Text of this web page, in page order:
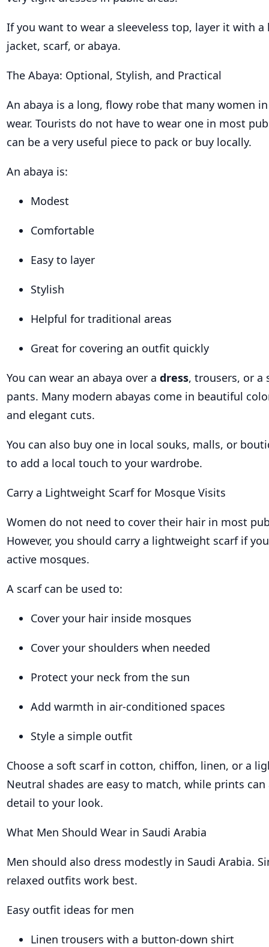
If you want to wear a sleeveless top, layer it with a
jacket, scarf, or abaya.
The Abaya: Optional, Stylish, and Practical
An abaya is a long, flowy robe that many women
wear. Tourists do not have to wear one in most
can be a very useful piece to pack or buy locally.
An abaya is:
Modest
Comfortable
Easy to layer
Stylish
Helpful for traditional areas
Great for covering an outfit quickly
You can wear an abaya over a dress, trousers, or a
pants. Many modern abayas come in beautiful
and elegant cuts.
You can also buy one in local souks, malls, or
to add a local touch to your wardrobe.
Carry a Lightweight Scarf for Mosque Visits
Women do not need to cover their hair in most
However, you should carry a lightweight scarf if
active mosques.
A scarf can be used to:
Cover your hair inside mosques
Cover your shoulders when needed
Protect your neck from the sun
Add warmth in air-conditioned spaces
Style a simple outfit
Choose a soft scarf in cotton, chiffon, linen, or a
Neutral shades are easy to match, while prints
detail to your look.
What Men Should Wear in Saudi Arabia
Men should also dress modestly in Saudi Arabia.
relaxed outfits work best.
Easy outfit ideas for men
Linen trousers with a button-down shirt